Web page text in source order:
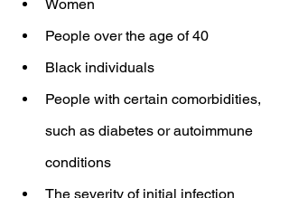
Women
People over the age of 40
Black individuals
People with certain comorbidities,
such as diabetes or autoimmune
conditions
The severity of initial infection